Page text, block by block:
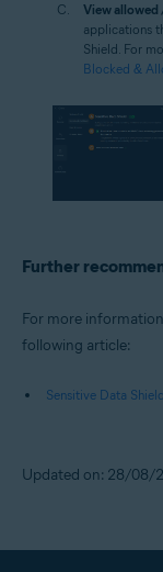
View allowed
applications
Shield. For
Blocked &
Further
For more
following article:
Sensitive Data
Updated on: 28/08/